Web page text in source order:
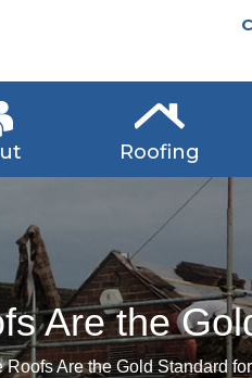
Roofing
Are the
Roofs Are the Gold Standard